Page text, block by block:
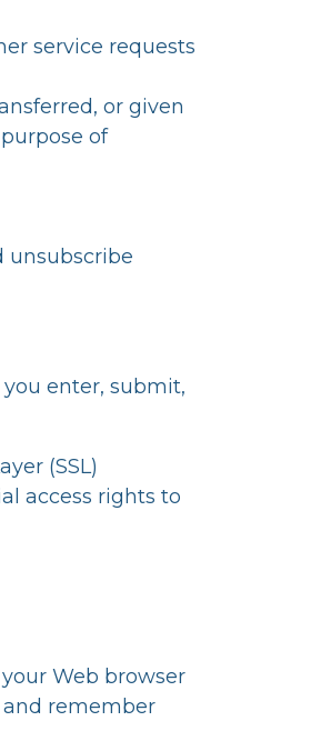
service requests
or given
of
unsubscribe
enter, submit,
(SSL)
access rights to
Web browser
and remember